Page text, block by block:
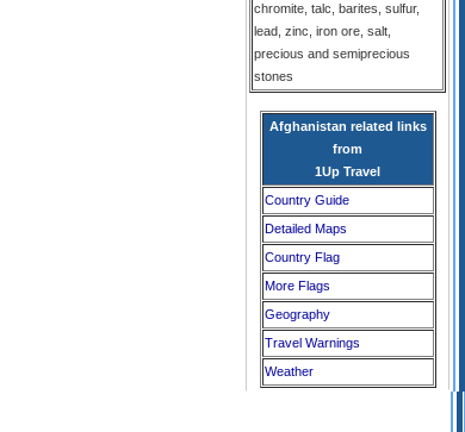
chromite, talc, barites, sulfur,
lead, zinc, iron ore, salt,
precious and semiprecious
stones
Afghanistan related links
from
1Up Travel
Country Guide
Detailed Maps
Country Flag
More Flags
Geography
Travel Warnings
Weather